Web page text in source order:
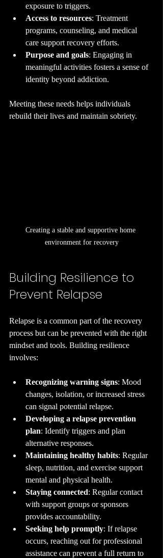
exposure to triggers.
Access to resources: Treatment
programs, counseling, and medical
care support recovery efforts.
Purpose and goals: Engaging in
meaningful activities fosters a sense of
identity beyond addiction.
Meeting these needs helps individuals
rebuild their lives and maintain sobriety.
Creating a stable and supportive home
environment for recovery
Building Resilience to
Prevent Relapse
Relapse is a common part of the recovery
process but can be prevented with the right
mindset and tools. Building resilience
involves:
Recognizing warning signs: Mood
changes, isolation, or increased stress
can signal potential relapse.
Developing a relapse prevention
plan: Identify triggers and plan
alternative responses.
Maintaining healthy habits: Regular
sleep, nutrition, and exercise support
mental and physical health.
Staying connected: Regular contact
with support groups or sponsors
provides accountability.
Seeking help promptly: If relapse
occurs, reaching out for professional
assistance can prevent a full return to